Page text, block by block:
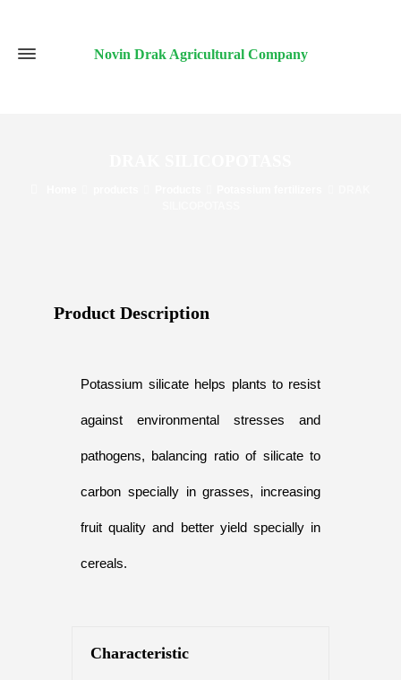
Novin Drak Agricultural Company
Product Description​
Potassium silicate helps plants to resist
against environmental stresses and
pathogens, balancing ratio of silicate to
carbon specially in grasses, increasing
fruit quality and better yield specially in
cereals.
Characteristic